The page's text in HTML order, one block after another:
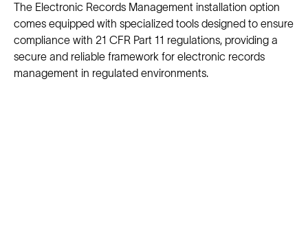
The Electronic Records Management installation option
comes equipped with specialized tools designed to ensure
compliance with 21 CFR Part 11 regulations, providing a
secure and reliable framework for electronic records
management in regulated environments.